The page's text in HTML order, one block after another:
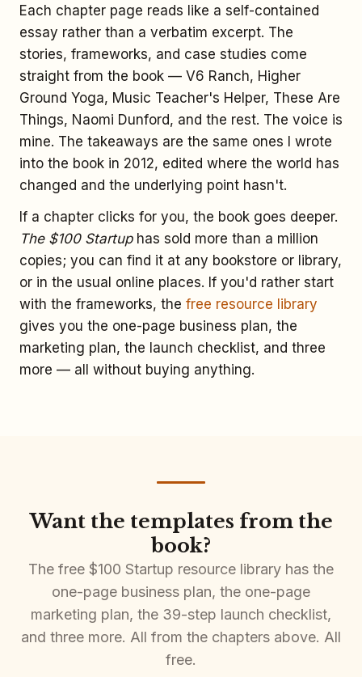
Each chapter page reads like a self-contained
essay rather than a verbatim excerpt. The
stories, frameworks, and case studies come
straight from the book — V6 Ranch, Higher
Ground Yoga, Music Teacher's Helper, These Are
Things, Naomi Dunford, and the rest. The voice is
mine. The takeaways are the same ones I wrote
into the book in 2012, edited where the world has
changed and the underlying point hasn't.
If a chapter clicks for you, the book goes deeper.
The $100 Startuphas sold more than a million
copies; you can find it at any bookstore or library,
or in the usual online places. If you'd rather start
with the frameworks, the free resource library
gives you the one-page business plan, the
marketing plan, the launch checklist, and three
more — all without buying anything.
Want the templates from the
book?
The free $100 Startup resource library has the
one-page business plan, the one-page
marketing plan, the 39-step launch checklist,
and three more. All from the chapters above. All
free.